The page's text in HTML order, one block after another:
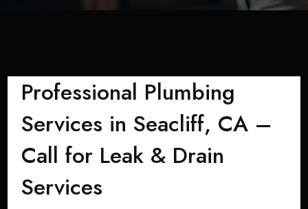
Professional Plumbing
Services in Seacliff, CA –
Call for Leak & Drain
Services